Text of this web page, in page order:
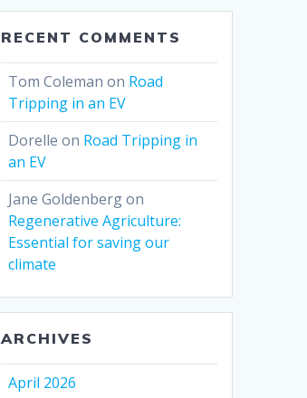
RECENT COMMENTS
Tom Coleman on Road
Tripping in an EV
Dorelle on Road Tripping in
an EV
Jane Goldenbergon
Regenerative Agriculture:
Essential for saving our
climate
ARCHIVES
April 2026